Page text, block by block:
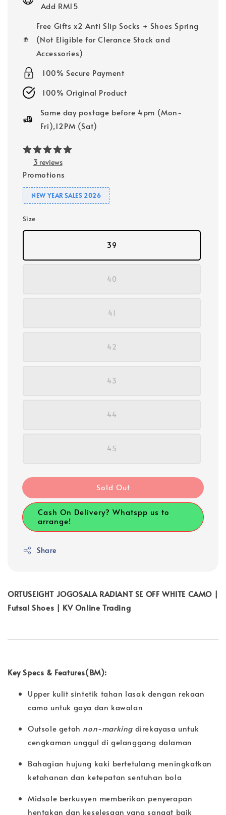
Add RM15
Free Gifts x2 Anti Slip Socks + Shoes Spring
(Not Eligible for Clerance Stock and
Accessories)
100% Secure Payment
100% Original Product
Same day postage before 4pm (Mon-
Fri),12PM (Sat)
3 reviews
Promotions
NEW YEAR SALES 2026
Size
39
40
41
42
43
44
45
Sold Out
Cash On Delivery? Whatspp us to
arrange!
Share
ORTUSEIGHT JOGOSALA RADIANT SE OFF WHITE CAMO |
Futsal Shoes | KV Online Trading
Key Specs & Features(BM):
Upper kulit sintetik tahan lasak dengan rekaan
camo untuk gaya dan kawalan
Outsole getah non-marking direkayasa untuk
cengkaman unggul di gelanggang dalaman
Bahagian hujung kaki bertetulang meningkatkan
ketahanan dan ketepatan sentuhan bola
Midsole berkusyen memberikan penyerapan
hentakan dan keselesaan yang sangat baik